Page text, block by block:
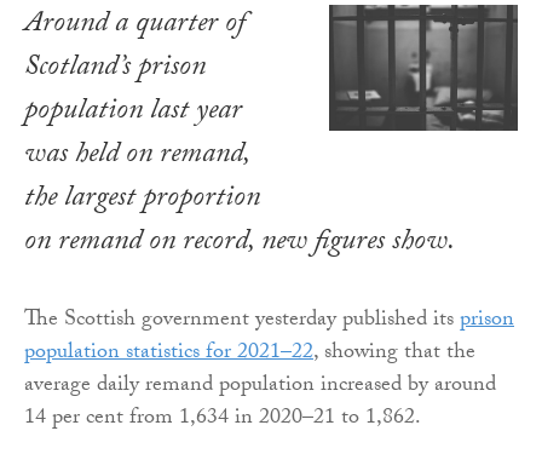
Around a quarter of
Scotland’s prison
population last year
was held on remand,
the largest proportion
on remand on record, new figures show.
The Scottish government yesterday published itsprison
population statistics for 2021–22, showing that the
average daily remand population increased by around
14 per cent from 1,634 in 2020–21 to 1,862.